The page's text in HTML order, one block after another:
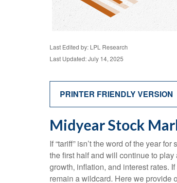
Last Edited by: LPL Research
Last Updated: July 14, 2025
PRINTER FRIENDLY VERSION
Midyear Stock
If “tariff” isn’t the word of the year
the first half and will continue to
growth, inflation, and interest rates.
remain a wildcard. Here we provide